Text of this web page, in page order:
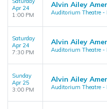
Apr 24
1:00 PM
Alvin Ailey
Auditorium Theatre -
Saturday
Apr 24
7:30 PM
Alvin Ailey
Auditorium Theatre -
Sunday
Apr 25
3:00 PM
Alvin Ailey
Auditorium Theatre -